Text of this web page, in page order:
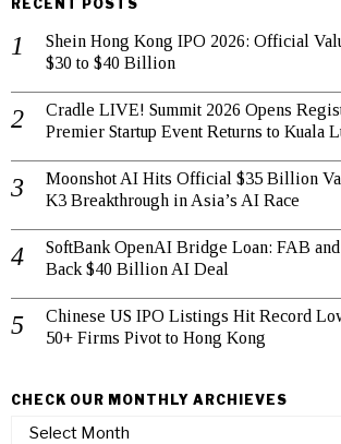
RECENT POSTS
Shein Hong Kong IPO 2026: Official
$30 to $40 Billion
Cradle LIVE! Summit 2026 Opens
Premier Startup Event Returns to Kuala
Moonshot AI Hits Official $35 Billion
K3 Breakthrough in Asia’s AI Race
SoftBank OpenAI Bridge Loan: FAB
Back $40 Billion AI Deal
Chinese US IPO Listings Hit Record
50+ Firms Pivot to Hong Kong
CHECK OUR MONTHLY ARCHIEVES
Check